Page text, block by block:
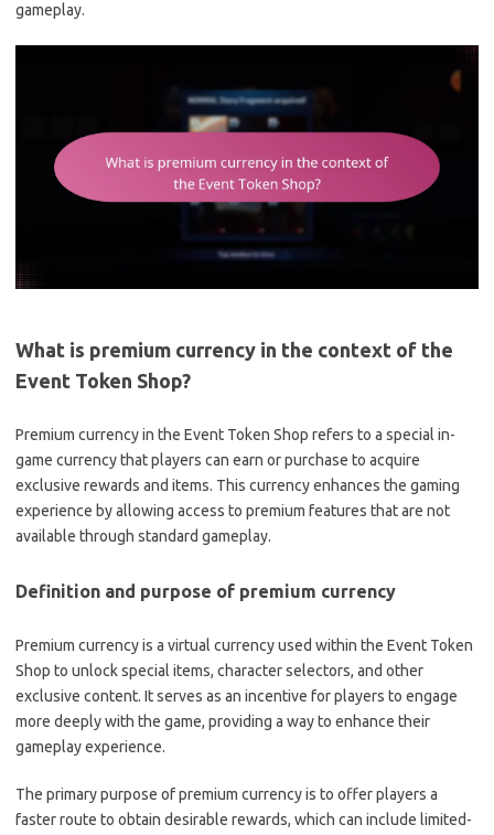
gameplay.
What is premium currency in the context of the
Event Token Shop?
Premium currency in the Event Token Shop refers to a special in-
game currency that players can earn or purchase to acquire
exclusive rewards and items. This currency enhances the gaming
experience by allowing access to premium features that are not
available through standard gameplay.
Definition and purpose of premium currency
Premium currency is a virtual currency used within the Event Token
Shop to unlock special items, character selectors, and other
exclusive content. It serves as an incentive for players to engage
more deeply with the game, providing a way to enhance their
gameplay experience.
The primary purpose of premium currency is to offer players a
faster route to obtain desirable rewards, which can include limited-